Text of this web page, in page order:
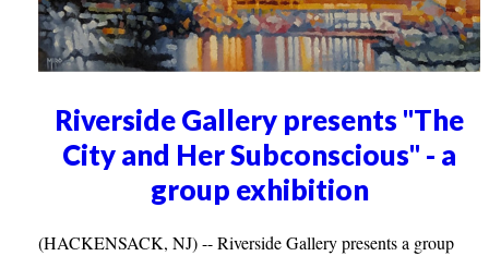
Riverside Gallery presents "The
City and Her Subconscious" - a
group exhibition
(HACKENSACK, NJ) -- Riverside Gallery presents a group